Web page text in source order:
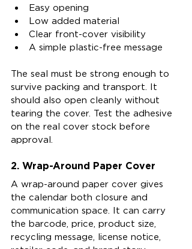
Easy opening
Low added material
Clear front-cover visibility
A simple plastic-free message
The seal must be strong enough to
survive packing and transport. It
should also open cleanly without
tearing the cover. Test the adhesive
on the real cover stock before
approval.
2. Wrap-Around Paper Cover
A wrap-around paper cover gives
the calendar both closure and
communication space. It can carry
the barcode, price, product size,
recycling message, license notice,